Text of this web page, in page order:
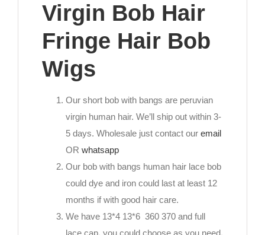
Virgin Bob Hair
Fringe Hair Bob
Wigs
Our short bob with bangs are peruvian
virgin human hair. We’ll ship out within 3-
5 days. Wholesale just contact our email
OR whatsapp
Our bob with bangs human hair lace bob
could dye and iron could last at least 12
months if with good hair care.
We have 13*4 13*6 360 370 and full
lace cap, you could choose as you need.